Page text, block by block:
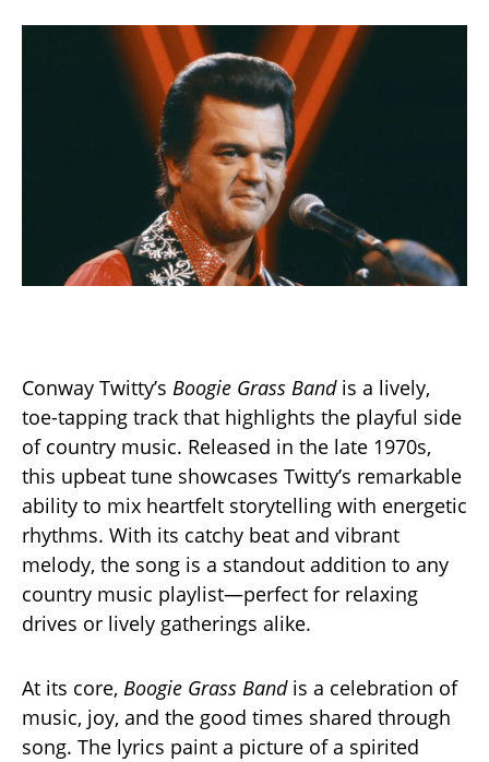
Conway Twitty’s Boogie Grass Bandis a lively,
toe-tapping track that highlights the playful side
of country music. Released in the late 1970s,
this upbeat tune showcases Twitty’s remarkable
ability to mix heartfelt storytelling with energetic
rhythms. With its catchy beat and vibrant
melody, the song is a standout addition to any
country music playlist—perfect for relaxing
drives or lively gatherings alike.
At its core, Boogie Grass Bandis a celebration of
music, joy, and the good times shared through
song. The lyrics paint a picture of a spirited